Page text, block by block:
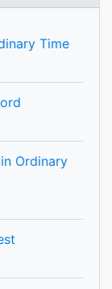
Time
Ordinary